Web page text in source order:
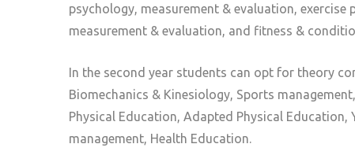
psychology, measurement & evaluation,
measurement & evaluation, and fitness &
In the second year students can opt for theory
Biomechanics & Kinesiology, Sports
Physical Education, Adapted Physical Education,
management, Health Education.